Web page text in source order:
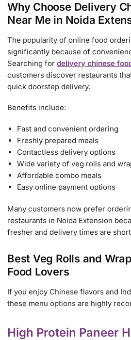
Why Choose Delivery
Near Me in Noida
The popularity of online food
significantly because of
Searching for delivery chinese
customers discover restaurants
quick doorstep delivery.
Benefits include:
Fast and convenient ordering
Freshly prepared meals
Contactless delivery options
Wide variety of veg rolls and
Affordable combo meals
Easy online payment options
Many customers now prefer
restaurants in Noida Extension
fresher and delivery times are
Best Veg Rolls and
Food Lovers
If you enjoy Chinese flavors and
these menu options are highly
High Protein Paneer